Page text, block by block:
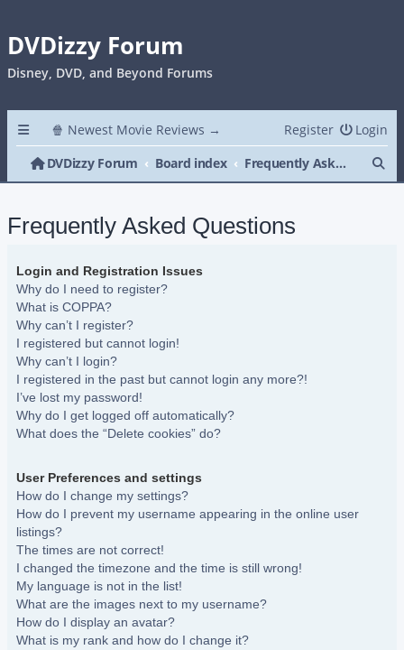
DVDizzy Forum
Disney, DVD, and Beyond Forums
🍿 Newest Movie Reviews → Login
Register
DVDizzy Forum
Board index Frequently Asked Questions
Frequently Asked Questions
Login and Registration Issues
Why do I need to register?
What is COPPA?
Why can’t I register?
I registered but cannot login!
Why can’t I login?
I registered in the past but cannot login any more?!
I’ve lost my password!
Why do I get logged off automatically?
What does the “Delete cookies” do?
User Preferences and settings
How do I change my settings?
How do I prevent my username appearing in the online user
listings?
The times are not correct!
I changed the timezone and the time is still wrong!
My language is not in the list!
What are the images next to my username?
How do I display an avatar?
What is my rank and how do I change it?